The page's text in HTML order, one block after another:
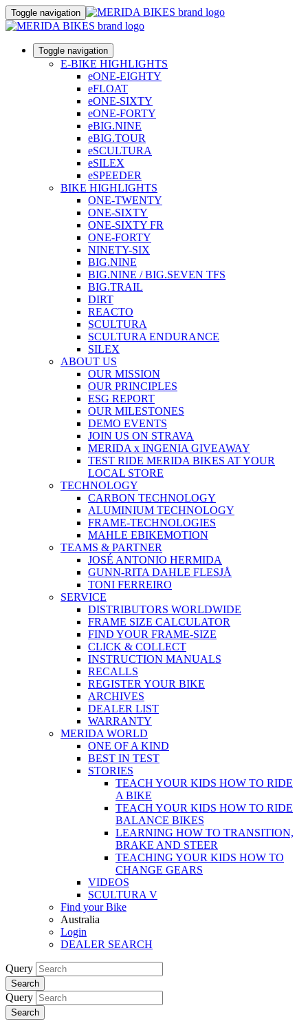
Toggle navigation
Toggle navigation
E-BIKE HIGHLIGHTS
eONE-EIGHTY
eFLOAT
eONE-SIXTY
eONE-FORTY
eBIG.NINE
eBIG.TOUR
eSCULTURA
eSILEX
eSPEEDER
BIKE HIGHLIGHTS
ONE-TWENTY
ONE-SIXTY
ONE-SIXTY FR
ONE-FORTY
NINETY-SIX
BIG.NINE
BIG.NINE / BIG.SEVEN TFS
BIG.TRAIL
DIRT
REACTO
SCULTURA
SCULTURA ENDURANCE
SILEX
ABOUT US
OUR MISSION
OUR PRINCIPLES
ESG REPORT
OUR MILESTONES
DEMO EVENTS
JOIN US ON STRAVA
MERIDA x INGENIA GIVEAWAY
TEST RIDE MERIDA BIKES AT YOUR
LOCAL STORE
TECHNOLOGY
CARBON TECHNOLOGY
ALUMINIUM TECHNOLOGY
FRAME-TECHNOLOGIES
MAHLE EBIKEMOTION
TEAMS & PARTNER
JOSÉ ANTONIO HERMIDA
GUNN-RITA DAHLE FLESJÅ
TONI FERREIRO
SERVICE
DISTRIBUTORS WORLDWIDE
FRAME SIZE CALCULATOR
FIND YOUR FRAME-SIZE
CLICK & COLLECT
INSTRUCTION MANUALS
RECALLS
REGISTER YOUR BIKE
ARCHIVES
DEALER LIST
WARRANTY
MERIDA WORLD
ONE OF A KIND
BEST IN TEST
STORIES
TEACH YOUR KIDS HOW TO RIDE
A BIKE
TEACH YOUR KIDS HOW TO RIDE
BALANCE BIKES
LEARNING HOW TO TRANSITION,
BRAKE AND STEER
TEACHING YOUR KIDS HOW TO
CHANGE GEARS
VIDEOS
SCULTURA V
Find your Bike
Australia
Login
DEALER SEARCH
Query
Search
Query
Search